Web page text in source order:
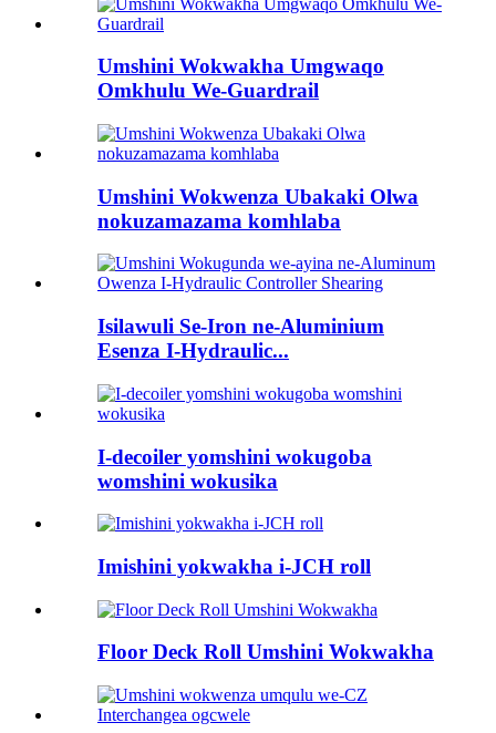
Umshini Wokwakha Umgwaqo
Omkhulu We-Guardrail
Umshini Wokwenza Ubakaki Olwa
nokuzamazama komhlaba
Isilawuli Se-Iron ne-Aluminium
Esenza I-Hydraulic...
I-decoiler yomshini wokugoba
womshini wokusika
Imishini yokwakha i-JCH roll
Floor Deck Roll Umshini Wokwakha